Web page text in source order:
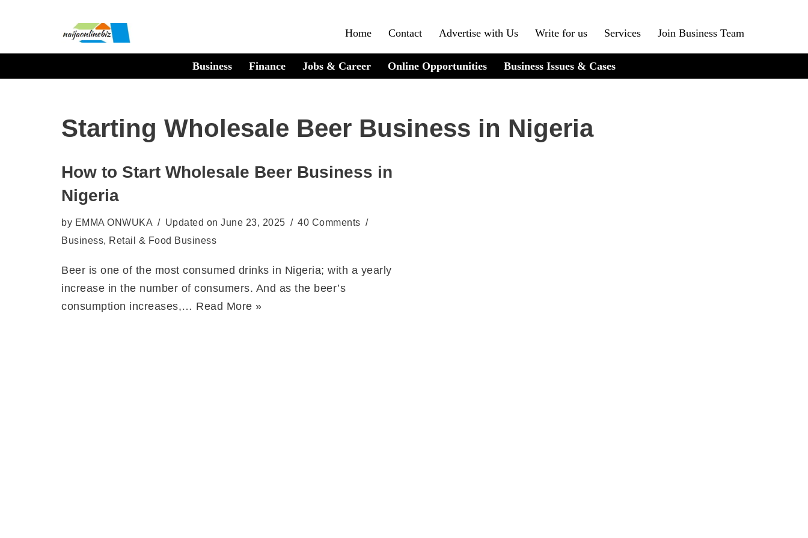
content
Home Contact Advertise with Us Write for us Services Join Business Team
Business Finance Jobs & Career Online Opportunities Business Issues & Cases
Starting Wholesale Beer Business in Nigeria
How to Start Wholesale Beer Business in
Nigeria
by EMMA ONWUKA Updated on June 23, 2025
40 Comments
Business, Retail & Food Business
Beer is one of the most consumed drinks in Nigeria; with a yearly
increase in the number of consumers. And as the beer’s
consumption increases,… Read More »